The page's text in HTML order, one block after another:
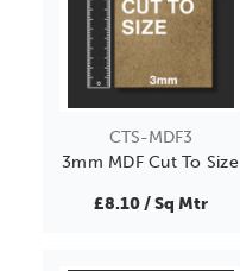
CTS-MDF3
3mm MDF Cut To Size
£8.10 / Sq Mtr